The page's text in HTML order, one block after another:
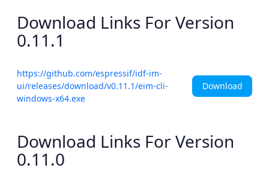
Download Links For Version
0.11.1
https://github.com/espressif/idf-im-
ui/releases/download/v0.11.1/eim-cli-
windows-x64.exe
Download
Download Links For Version
0.11.0